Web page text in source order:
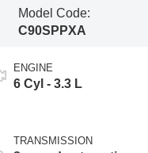
Model Code:
C90SPPXA
ENGINE
6 Cyl - 3.3 L
TRANSMISSION